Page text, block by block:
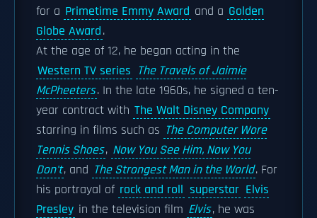
for a Primetime Emmy Award and a Golden
Globe Award.
At the age of 12, he began acting in the
Western TV series The Travels of Jaimie
McPheeters. In the late 1960s, he signed a ten-
year contract with The Walt Disney Company
starring in films such as The Computer Wore
Tennis Shoes, Now You See Him, Now You
Don't, and The Strongest Man in the World. For
his portrayal of rock and roll superstar Elvis
Presley in the television film Elvis, he was